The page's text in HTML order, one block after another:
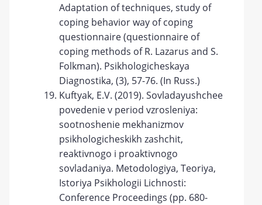
Adaptation of techniques, study of
coping behavior way of coping
questionnaire (questionnaire of
coping methods of R. Lazarus and S.
Folkman). Psikhologicheskaya
Diagnostika, (3), 57-76. (In Russ.)
Kuftyak, E.V. (2019). Sovladayushchee
povedenie v period vzrosleniya:
sootnoshenie mekhanizmov
psikhologicheskikh zashchit,
reaktivnogo i proaktivnogo
sovladaniya. Metodologiya, Teoriya,
Istoriya Psikhologii Lichnosti:
Conference Proceedings (pp. 680-